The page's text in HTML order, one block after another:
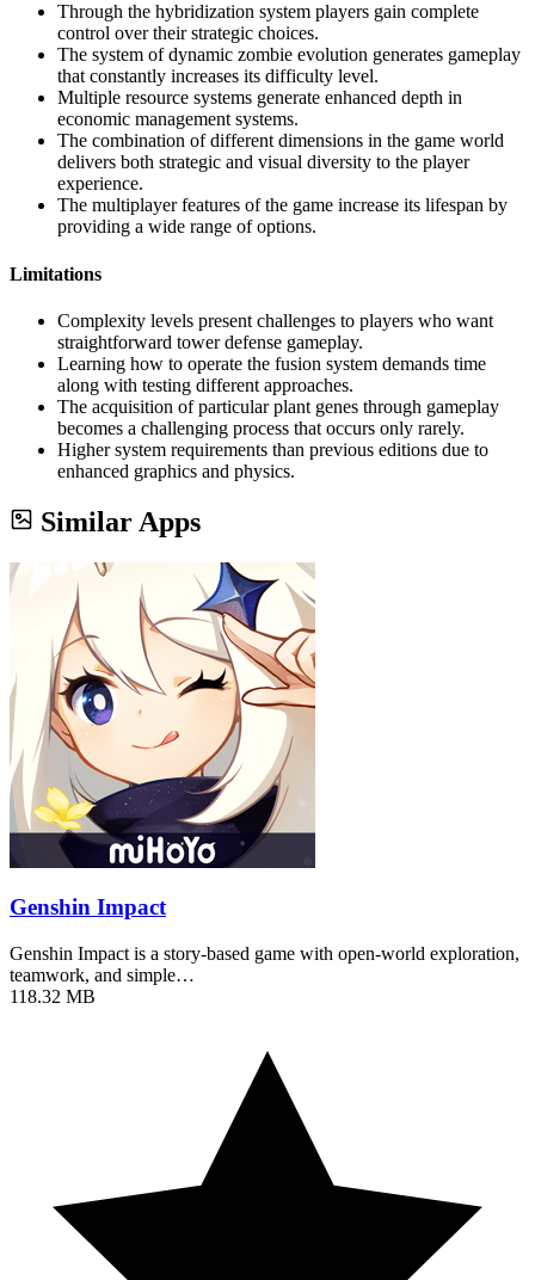
Through the hybridization system players gain complete
control over their strategic choices.
The system of dynamic zombie evolution generates gameplay
that constantly increases its difficulty level.
Multiple resource systems generate enhanced depth in
economic management systems.
The combination of different dimensions in the game world
delivers both strategic and visual diversity to the player
experience.
The multiplayer features of the game increase its lifespan by
providing a wide range of options.
Limitations
Complexity levels present challenges to players who want
straightforward tower defense gameplay.
Learning how to operate the fusion system demands time
along with testing different approaches.
The acquisition of particular plant genes through gameplay
becomes a challenging process that occurs only rarely.
Higher system requirements than previous editions due to
enhanced graphics and physics.
Similar Apps
Genshin Impact
Genshin Impact is a story-based game with open-world exploration,
teamwork, and simple…
118.32 MB